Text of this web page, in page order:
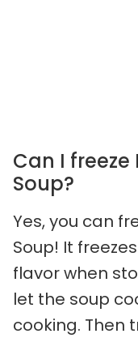
Can I
Soup?
Yes, you can
Soup! It
flavor when
let the soup
cooking. Then